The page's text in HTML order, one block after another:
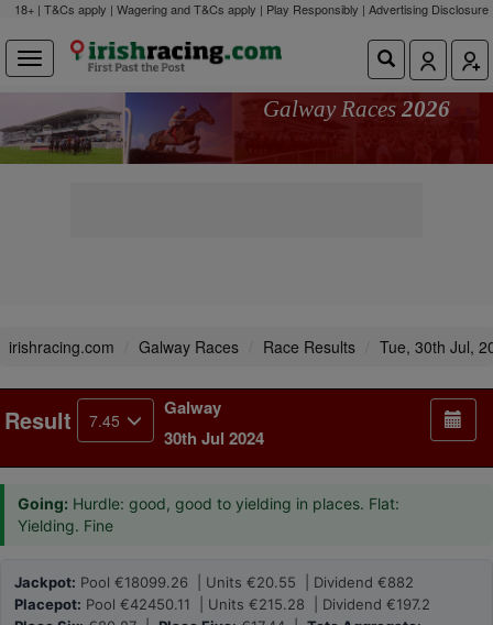
18+ | T&Cs apply | Wagering and T&Cs apply | Play Responsibly | Advertising Disclosure
Galway Races 2026
irishracing.com Galway Races Race Results Tue, 30th Jul,
Result 7.45
Galway
30th Jul 2024
Going: Hurdle: good, good to yielding in places. Flat:
Yielding. Fine
Jackpot: Pool €18099.26 | Units €20.55 | Dividend €882
Placepot: Pool €42450.11 | Units €215.28 | Dividend €197.2